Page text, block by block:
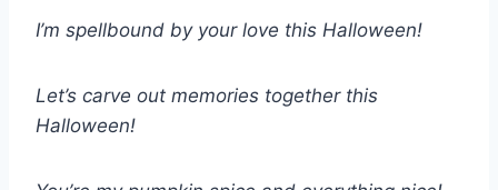
I’m spellbound by your love this Halloween!
Let’s carve out memories together this
Halloween!